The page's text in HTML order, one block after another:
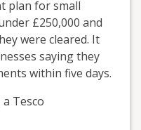
plan for small
£250,000 and
were cleared. It
saying they
within five days.
Tesco